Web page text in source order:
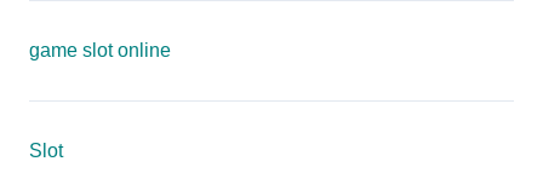
game slot online
Slot